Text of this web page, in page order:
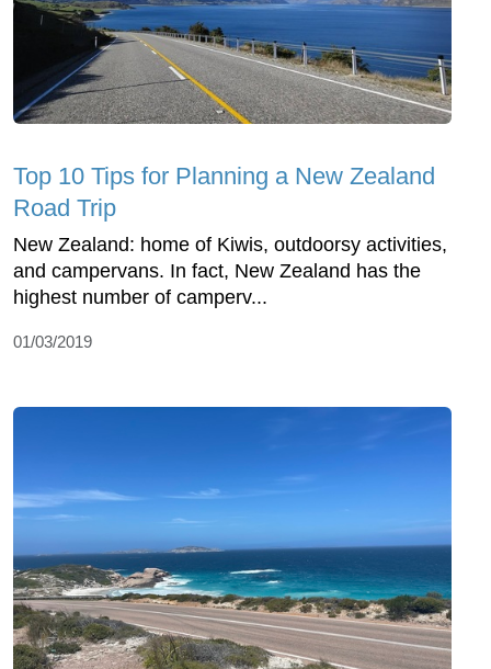
Top 10 Tips for Planning a New Zealand
Road Trip
New Zealand: home of Kiwis, outdoorsy activities,
and campervans. In fact, New Zealand has the
highest number of camperv...
01/03/2019